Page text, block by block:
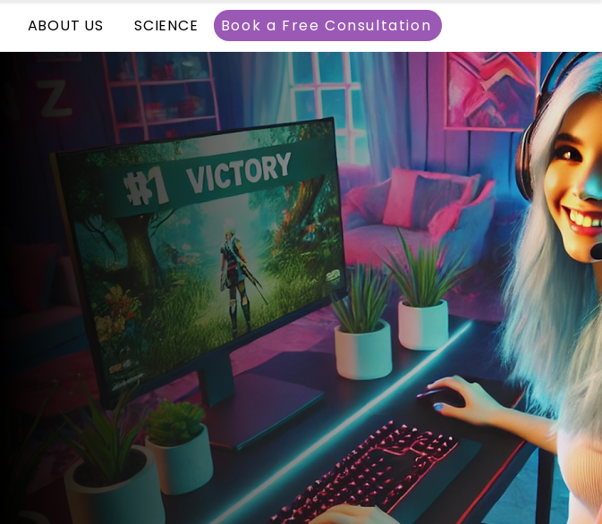
ABOUT US SCIENCE Book a Free Consultation